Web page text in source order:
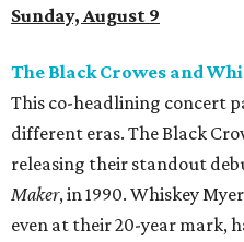
Sunday, August 9
The Black Crowes and
This co-headlining concert
different eras. The Black
releasing their standout
Maker, in 1990. Whiskey
even at their 20-year mark,